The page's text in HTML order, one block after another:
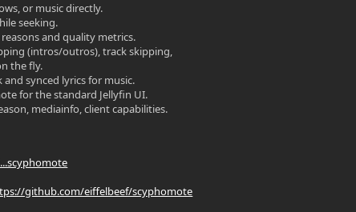
or music directly.
seeking.
and quality metrics.
(intros/outros), track skipping,
the fly.
synced lyrics for music.
for the standard Jellyfin UI.
mediainfo, client capabilities.
github.com/eiffelbeef/scyphomote